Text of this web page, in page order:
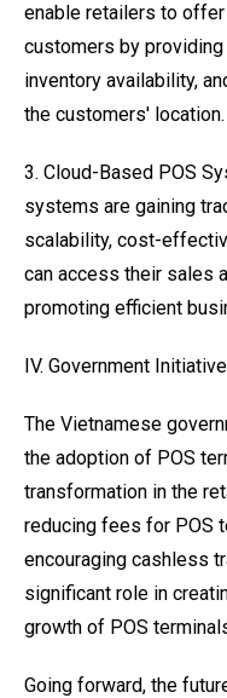
enable retailers to
customers by
inventory availability,
the customers' location.
3. Cloud-Based POS
systems are gaining
scalability, cost-
can access their sales
promoting efficient
IV. Government
The Vietnamese
the adoption of POS
transformation in the
reducing fees for POS
encouraging cashless
significant role in
growth of POS
Going forward, the